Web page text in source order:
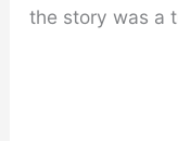
the story was a